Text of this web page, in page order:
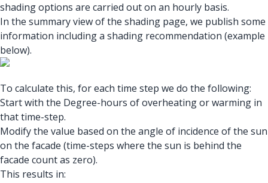
shading options are carried out on an hourly basis.
In the summary view of the shading page, we publish some
information including a shading recommendation (example
below).
To calculate this, for each time step we do the following:
Start with the Degree-hours of overheating or warming in
that time-step.
Modify the value based on the angle of incidence of the sun
on the facade (time-steps where the sun is behind the
facade count as zero).
This results in: